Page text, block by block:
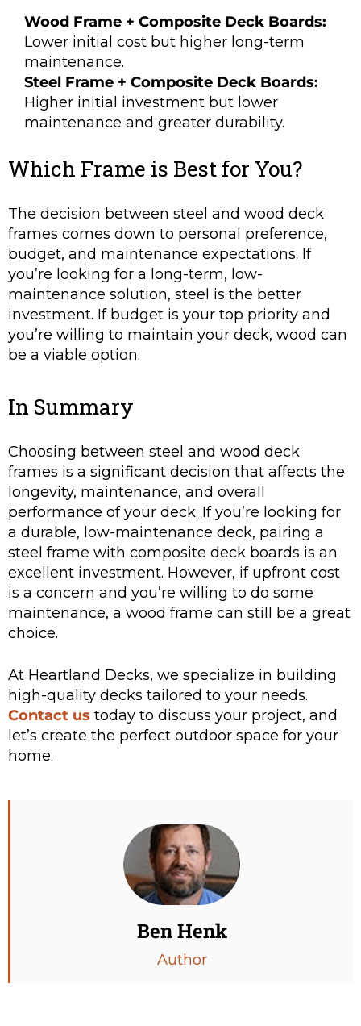
Wood Frame + Composite Deck Boards:
Lower initial cost but higher long-term
maintenance.
Steel Frame + Composite Deck Boards:
Higher initial investment but lower
maintenance and greater durability.
Which Frame is Best for You?
The decision between steel and wood deck
frames comes down to personal preference,
budget, and maintenance expectations. If
you’re looking for a long-term, low-
maintenance solution, steel is the better
investment. If budget is your top priority and
you’re willing to maintain your deck, wood can
be a viable option.
In Summary
Choosing between steel and wood deck
frames is a significant decision that affects the
longevity, maintenance, and overall
performance of your deck. If you’re looking for
a durable, low-maintenance deck, pairing a
steel frame with composite deck boards is an
excellent investment. However, if upfront cost
is a concern and you’re willing to do some
maintenance, a wood frame can still be a great
choice.
At Heartland Decks, we specialize in building
high-quality decks tailored to your needs.
Contact us today to discuss your project, and
let’s create the perfect outdoor space for your
home.
Ben Henk
Author